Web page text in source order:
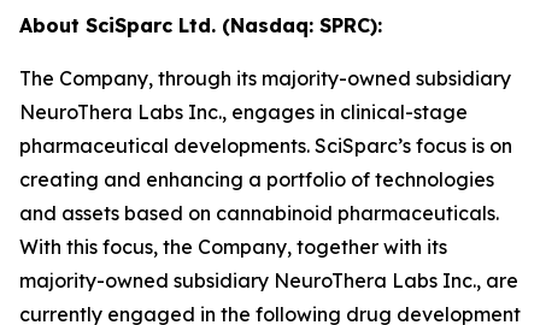
About SciSparc Ltd. (Nasdaq: SPRC):
The Company, through its majority-owned subsidiary
NeuroThera Labs Inc., engages in clinical-stage
pharmaceutical developments. SciSparc’s focus is on
creating and enhancing a portfolio of technologies
and assets based on cannabinoid pharmaceuticals.
With this focus, the Company, together with its
majority-owned subsidiary NeuroThera Labs Inc., are
currently engaged in the following drug development